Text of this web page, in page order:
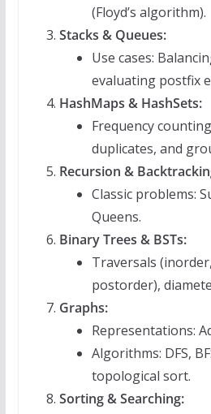
(Floyd’s algorithm).
Stacks & Queues:
Use cases:
evaluating postfix
HashMaps & HashSets:
Frequency
duplicates, and
Recursion &
Classic problems:
Queens.
Binary Trees & BSTs:
Traversals
postorder),
Graphs:
Representations:
Algorithms: DFS,
topological sort.
Sorting & Searching: